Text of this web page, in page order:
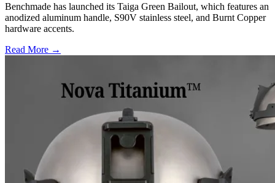
Benchmade has launched its Taiga Green Bailout, which features an
anodized aluminum handle, S90V stainless steel, and Burnt Copper
hardware accents.
Read More →